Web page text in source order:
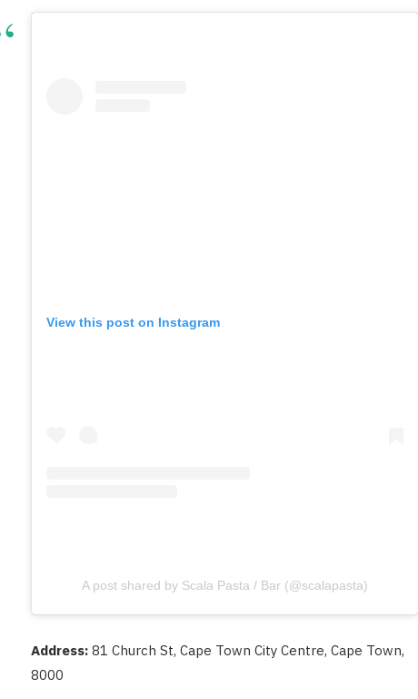
View this post on Instagram
A post shared by Scala Pasta / Bar (@scalapasta)
Address: 81 Church St, Cape Town City Centre, Cape Town,
8000